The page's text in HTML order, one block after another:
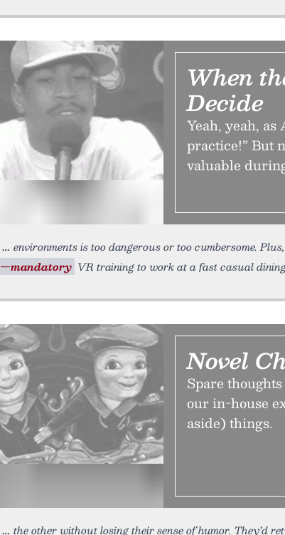
When
Decide
Yeah, yeah,
practice!” But
valuable
environments is too dangerous or too cumbersome.
—mandatory VR training to work at a fast casual
Novel
Spare
our in-house
aside) things.
the other without losing their sense of humor. They’d